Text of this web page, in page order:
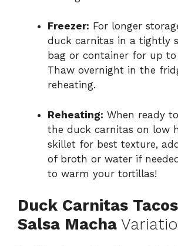
Freezer: For longer
duck carnitas in a tightly
bag or container for up
Thaw overnight in the
reheating.
Reheating: When ready
the duck carnitas on low
skillet for best texture,
of broth or water if
to warm your tortillas!
Duck Carnitas
Salsa Macha